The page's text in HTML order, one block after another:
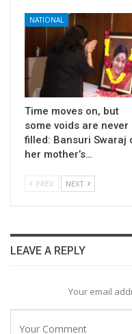
NATIONAL
Time moves on, but
some voids are never
filled: Bansuri Swaraj
her mother’s…
PREV NEXT
LEAVE A REPLY
Your email